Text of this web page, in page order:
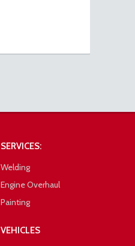
SERVICES:
Welding
Engine Overhaul
Painting
VEHICLES